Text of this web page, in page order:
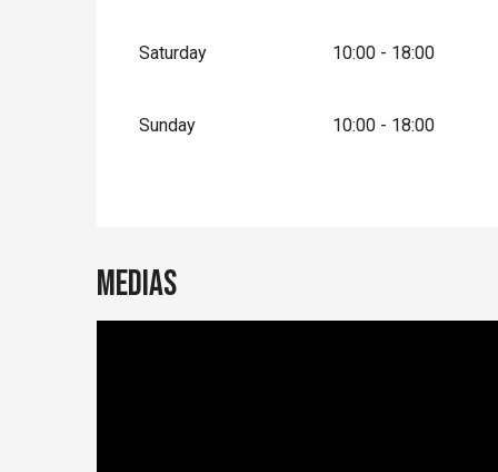
Saturday 10:00 - 18:00
Sunday 10:00 - 18:00
Medias